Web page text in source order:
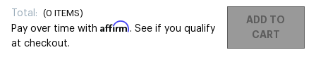
Total: (0 ITEMS)
Pay over time with Affirm. See if you qualify
at checkout.
ADD TO
CART